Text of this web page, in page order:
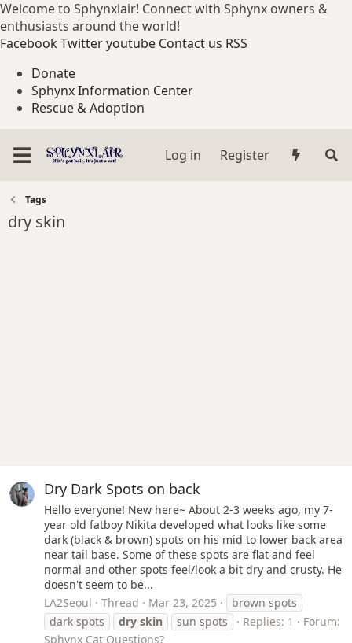
Welcome to Sphynxlair! Connect with Sphynx owners &
enthusiasts around the world!
FacebookTwitteryoutube Contact us RSS
Donate
Sphynx Information Center
Rescue & Adoption
Log in Register
Tags
dry skin
Dry Dark Spots on back
Hello everyone! New here~ About 2-3 weeks ago, my 7-
year old fatboy Nikita developed what looks like some
dark (black & brown) spots on his mid to lower back area
near tail base. Some of these spots are flat and feel
normal and other spots feel/look a bit dry and crusty. He
doesn't seem to be...
LA2Seoul
Thread Mar 23, 2025
brown spots
dark spots
dry skin sun spots Replies: 1
Forum:
Sphynx Cat Questions?